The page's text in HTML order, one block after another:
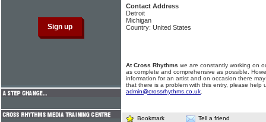
Contact Address
Detroit
Michigan
Country: United States
At Cross Rhythms we are constantly working on
as complete and comprehensive as possible.
information for an artist and on occasion there
that there is a problem with this entry, please help
admin@crossrhythms.co.uk
Bookmark Tell a friend